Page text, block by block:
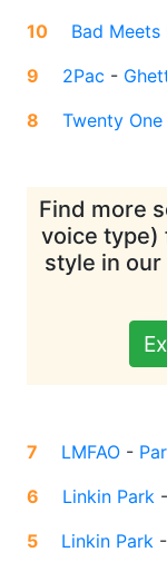
10
Bad Meets
9
2Pac -
8
Twenty
Find more
voice type)
style in
7 LMFAO -
6
Linkin Park -
5
Linkin Park -